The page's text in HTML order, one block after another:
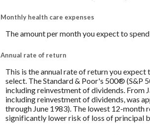
Monthly health care expenses
The amount per month you expect to
Annual rate of return
This is the annual rate of return you
select. The Standard & Poor's 500® (S&P
including reinvestment of dividends. From
including reinvestment of dividends, was
through June 1983). The lowest 12-month
significantly lower risk of loss of principal